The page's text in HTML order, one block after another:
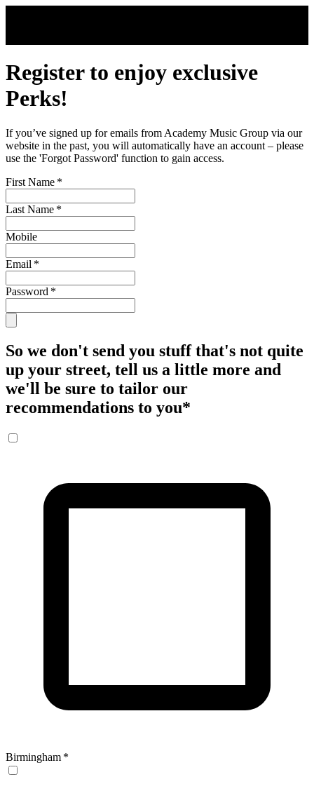
Register to enjoy exclusive
Perks!
If you’ve signed up for emails from Academy Music Group via our
website in the past, you will automatically have an account – please
use the 'Forgot Password' function to gain access.
First Name *
Last Name *
Mobile
Email *
Password *
So we don't send you stuff that's not quite
up your street, tell us a little more and
we'll be sure to tailor our
recommendations to you*
Birmingham *